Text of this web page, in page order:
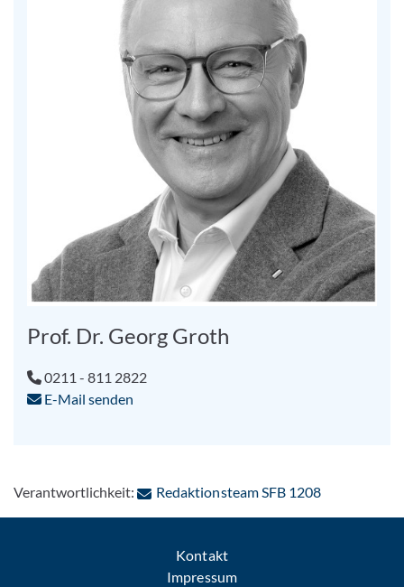
Prof. Dr. Georg Groth
0211 - 811 2822
E-Mail senden
Verantwortlichkeit: Redaktionsteam SFB 1208: Per E-Mail
Kontakt
Impressum